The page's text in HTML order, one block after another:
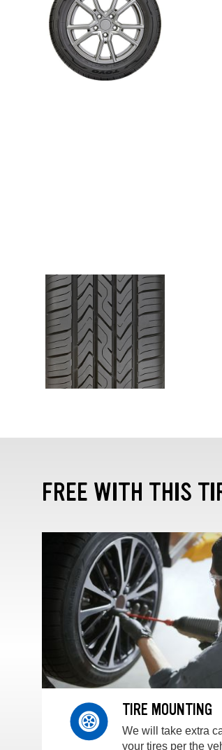
FREE WITH THIS
TIRE MOUNTING
We will take extra
your tires per the